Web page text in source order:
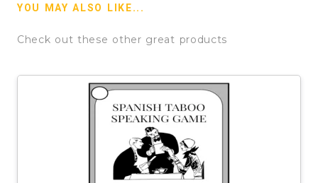
YOU MAY ALSO LIKE...
Check out these other great products